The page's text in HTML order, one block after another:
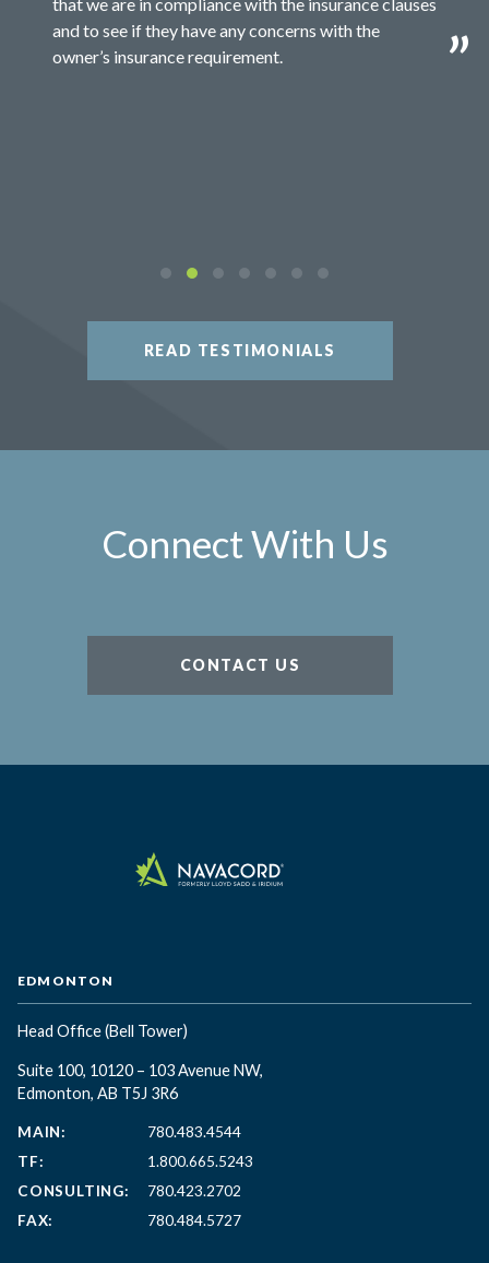
and to see if they have any concerns with the
owner’s insurance requirement.
READ TESTIMONIALS
Connect With Us
CONTACT US
EDMONTON
Head Office(Bell Tower)
Suite 100, 10120 – 103 Avenue NW,
Edmonton, AB T5J 3R6
MAIN:
780.483.4544
TF:
1.800.665.5243
CONSULTING:
780.423.2702
FAX:
780.484.5727